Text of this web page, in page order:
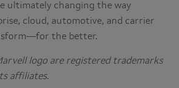
ultimately changing the way
cloud, automotive, and carrier
the better.
logo are registered trademarks
affiliates.